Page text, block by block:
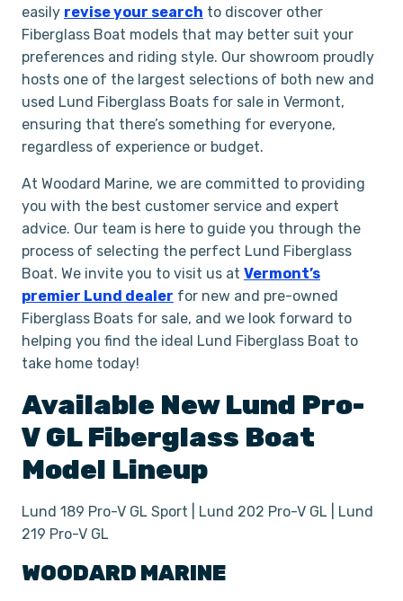
easily revise your search to discover other
Fiberglass Boat models that may better suit your
preferences and riding style. Our showroom proudly
hosts one of the largest selections of both new and
used Lund Fiberglass Boats for sale in Vermont,
ensuring that there’s something for everyone,
regardless of experience or budget.
At Woodard Marine, we are committed to providing
you with the best customer service and expert
advice. Our team is here to guide you through the
process of selecting the perfect Lund Fiberglass
Boat. We invite you to visit us at Vermont’s
premier Lund dealer for new and pre-owned
Fiberglass Boats for sale, and we look forward to
helping you find the ideal Lund Fiberglass Boat to
take home today!
Available NewLund Pro-
V GLFiberglass Boat
Model Lineup
Lund 189 Pro-V GL Sport | Lund 202 Pro-V GL | Lund
219 Pro-V GL
WOODARD MARINE